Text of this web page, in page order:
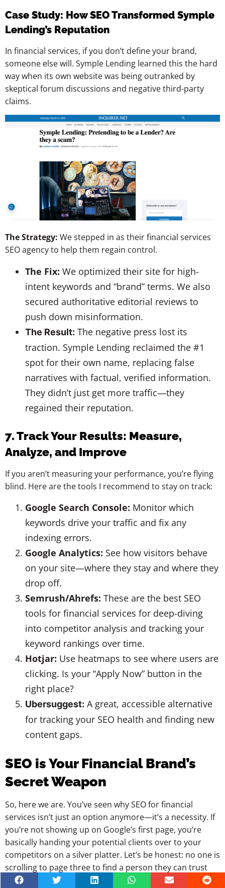
Case Study: How SEO Transformed Symple
Lending’s Reputation
In financial services, if you don’t define your brand,
someone else will. Symple Lending learned this the hard
way when its own website was being outranked by
skeptical forum discussions and negative third-party
claims.
The Strategy: We stepped in as their financial services
SEO agency to help them regain control.
The Fix: We optimized their site for high-
intent keywords and “brand” terms. We also
secured authoritative editorial reviews to
push down misinformation.
The Result: The negative press lost its
traction. Symple Lending reclaimed the #1
spot for their own name, replacing false
narratives with factual, verified information.
They didn’t just get more traffic—they
regained their reputation.
7. Track Your Results: Measure,
Analyze, and Improve
If you aren’t measuring your performance, you’re flying
blind. Here are the tools I recommend to stay on track:
Google Search Console: Monitor which
keywords drive your traffic and fix any
indexing errors.
Google Analytics: See how visitors behave
on your site—where they stay and where they
drop off.
Semrush/Ahrefs: These are the best SEO
tools for financial services for deep-diving
into competitor analysis and tracking your
keyword rankings over time.
Hotjar: Use heatmaps to see where users are
clicking. Is your “Apply Now” button in the
right place?
Ubersuggest: A great, accessible alternative
for tracking your SEO health and finding new
content gaps.
SEO is Your Financial Brand’s
Secret Weapon
So, here we are. You’ve seen why SEO for financial
services isn’t just an option anymore—it’s a necessity. If
you’re not showing up on Google’s first page, you’re
basically handing your potential clients over to your
competitors on a silver platter. Let’s be honest: no one is
scrolling to page three to find a person they can trust
with their retirement or mortgage.